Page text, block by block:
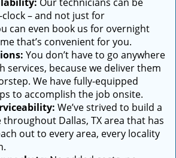
– and not just for
can even book us for overnight
that’s convenient for you.
You don’t have to go anywhere
services, because we deliver them
We have fully-equipped
to accomplish the job onsite.
We’ve strived to build a
Dallas, TX area that has
out to every area, every locality